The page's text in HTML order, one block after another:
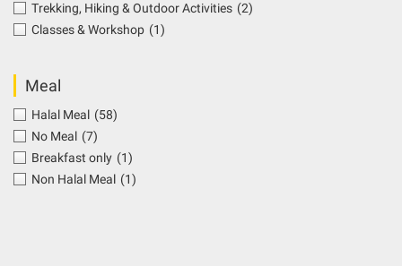
Trekking, Hiking & Outdoor Activities (2)
Classes & Workshop (1)
Meal
Halal Meal (58)
No Meal (7)
Breakfast only (1)
Non Halal Meal (1)